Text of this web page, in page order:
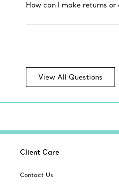
How can I make returns or
View All Questions
Client Care
Contact Us